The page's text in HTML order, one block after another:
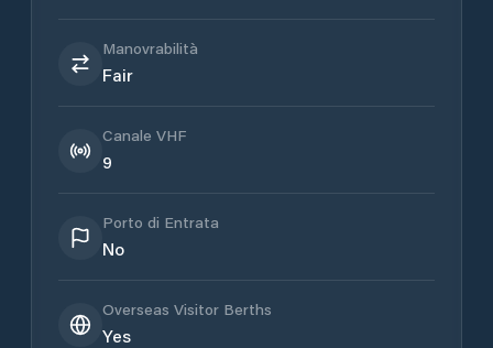
Manovrabilità
Fair
Canale VHF
9
Porto di Entrata
No
Overseas Visitor Berths
Yes